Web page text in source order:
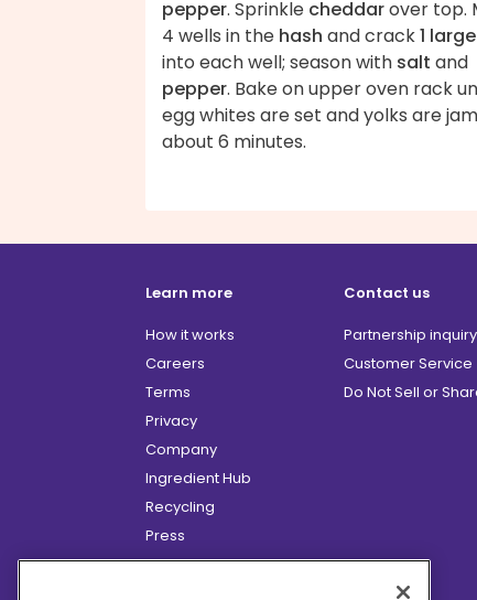
pepper. Sprinkle cheddarover top.
4 wells in the hash and crack1
into each well; season with salt and
pepper. Bake on upper oven rack
egg whites are set and yolks are
about 6 minutes.
Learn more
How it works
Careers
Terms
Privacy
Company
Ingredient Hub
Recycling
Press
Affiliate Program
Contact us
Partnership inquiry
Customer Service
Do Not Sell or